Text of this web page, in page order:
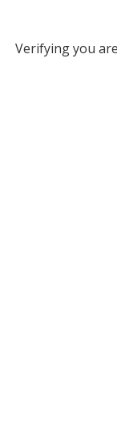
Verifying you